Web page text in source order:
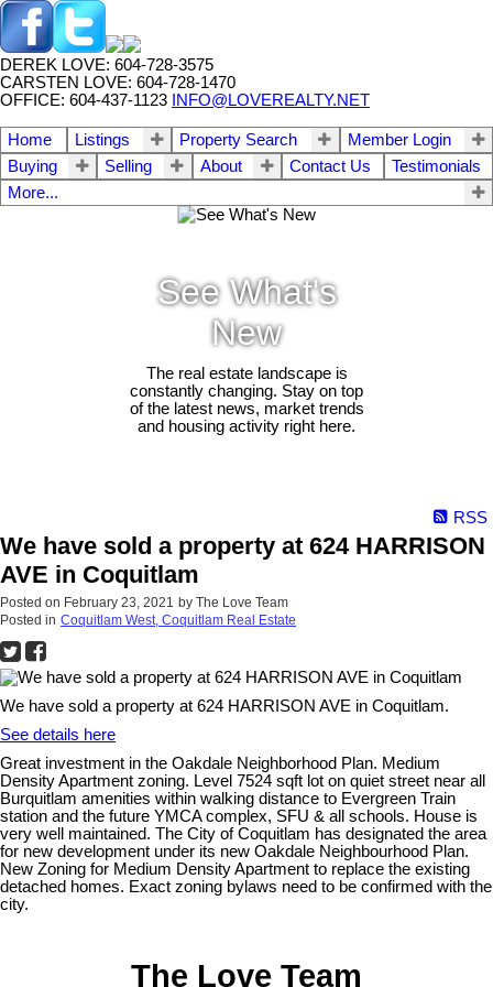
DEREK LOVE: 604-728-3575
CARSTEN LOVE: 604-728-1470
OFFICE: 604-437-1123
INFO@LOVEREALTY.NET
Home Listings Property Search
Member Login
Buying
Selling About Contact Us
Testimonials
More...
See What's
New
The real estate landscape is
constantly changing. Stay on top
of the latest news, market trends
and housing activity right here.
RSS
We have sold a property at 624 HARRISON
AVE in Coquitlam
Posted on February 23, 2021 by The Love Team
Posted in Coquitlam West, Coquitlam Real Estate
We have sold a property at 624 HARRISON AVE in Coquitlam.
See details here
Great investment in the Oakdale Neighborhood Plan. Medium
Density Apartment zoning. Level 7524 sqft lot on quiet street near all
Burquitlam amenities within walking distance to Evergreen Train
station and the future YMCA complex, SFU & all schools. House is
very well maintained. The City of Coquitlam has designated the area
for new development under its new Oakdale Neighbourhood Plan.
New Zoning for Medium Density Apartment to replace the existing
detached homes. Exact zoning bylaws need to be confirmed with the
city.
The Love Team